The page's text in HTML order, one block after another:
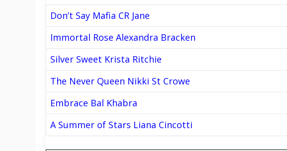
Don’t Say Mafia CR Jane
Immortal Rose Alexandra Bracken
Silver Sweet Krista Ritchie
The Never Queen Nikki St Crowe
Embrace Bal Khabra
A Summer of Stars Liana Cincotti